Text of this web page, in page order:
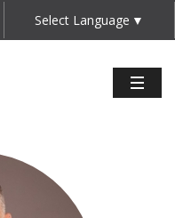
Select Language ▼